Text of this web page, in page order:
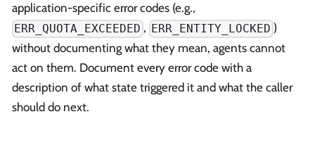
application-specific error codes (e.g.,
ERR_QUOTA_EXCEEDED , ERR_ENTITY_LOCKED )
without documenting what they mean, agents cannot
act on them. Document every error code with a
description of what state triggered it and what the caller
should do next.